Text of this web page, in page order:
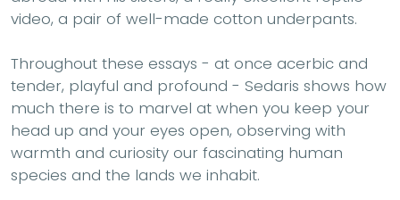
video, a pair of well-made cotton underpants.
Throughout these essays - at once acerbic and
tender, playful and profound - Sedaris shows how
much there is to marvel at when you keep your
head up and your eyes open, observing with
warmth and curiosity our fascinating human
species and the lands we inhabit.